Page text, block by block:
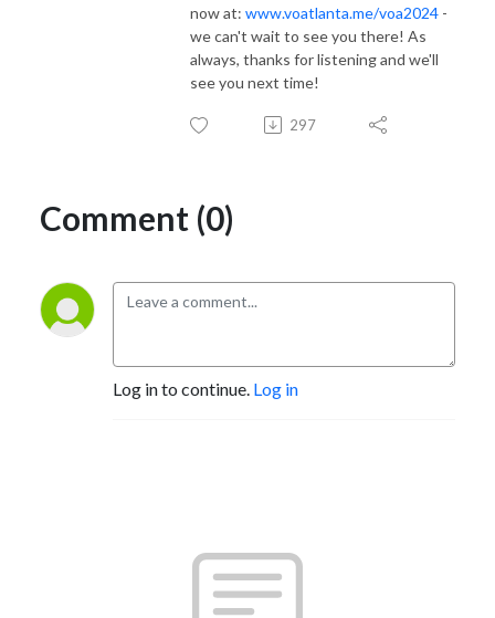
now at: www.voatlanta.me/voa2024 -
we can't wait to see you there! As
always, thanks for listening and we'll
see you next time!
297
Comment (0)
Log in to continue. Log in